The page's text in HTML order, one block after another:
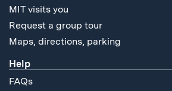
MIT visits you
Request a group tour
Maps, directions, parking
Help
FAQs